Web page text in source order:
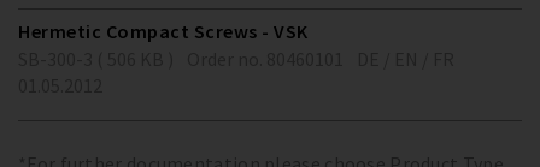
Hermetic Compact Screws - VSK